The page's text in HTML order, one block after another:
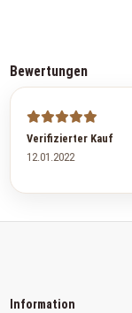
Bewertungen
Verifizierter Kauf
12.01.2022
Information